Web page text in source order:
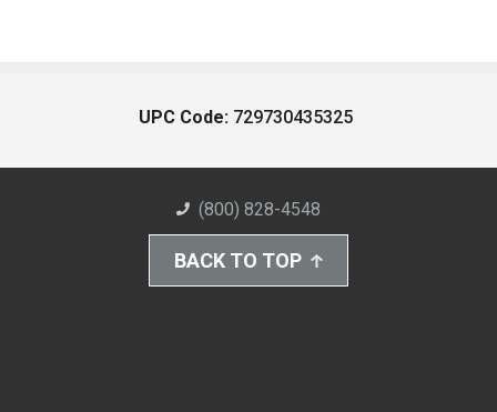
UPC Code: 729730435325
(800) 828-4548
BACK TO TOP